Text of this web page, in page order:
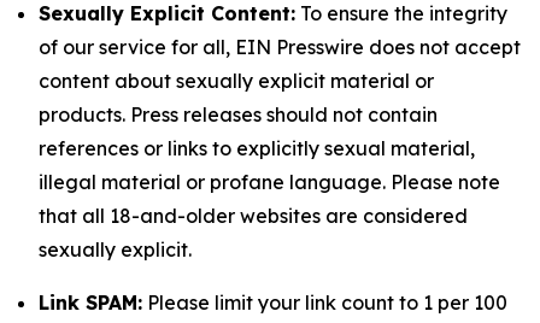
Sexually Explicit Content: To ensure the integrity
of our service for all, EIN Presswire does not accept
content about sexually explicit material or
products. Press releases should not contain
references or links to explicitly sexual material,
illegal material or profane language. Please note
that all 18-and-older websites are considered
sexually explicit.
Link SPAM: Please limit your link count to 1 per 100